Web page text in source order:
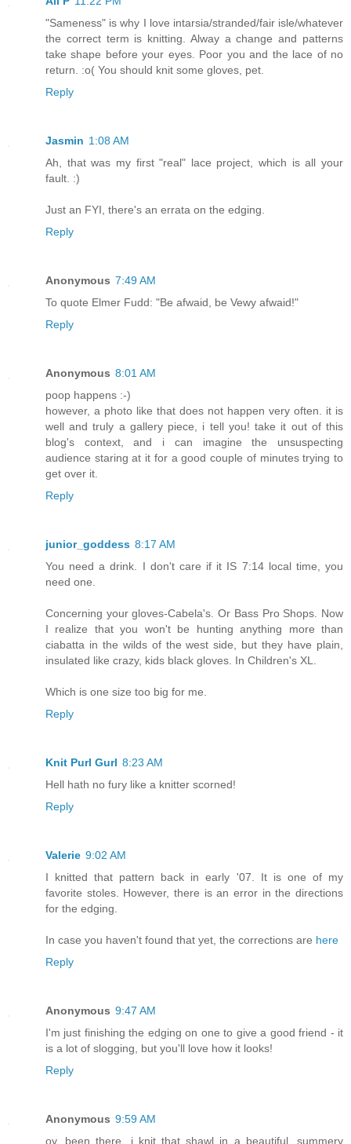
"Sameness" is why I love intarsia/stranded/fair isle/whatever
the correct term is knitting. Alway a change and patterns
take shape before your eyes. Poor you and the lace of no
return. :o( You should knit some gloves, pet.
Reply
Jasmin 1:08 AM
Ah, that was my first "real" lace project, which is all your
fault. :)
Just an FYI, there's an errata on the edging.
Reply
Anonymous 7:49 AM
To quote Elmer Fudd: "Be afwaid, be Vewy afwaid!"
Reply
Anonymous 8:01 AM
poop happens :-)
however, a photo like that does not happen very often. it is
well and truly a gallery piece, i tell you! take it out of this
blog's context, and i can imagine the unsuspecting
audience staring at it for a good couple of minutes trying to
get over it.
Reply
junior_goddess 8:17 AM
You need a drink. I don't care if it IS 7:14 local time, you
need one.
Concerning your gloves-Cabela's. Or Bass Pro Shops. Now
I realize that you won't be hunting anything more than
ciabatta in the wilds of the west side, but they have plain,
insulated like crazy, kids black gloves. In Children's XL.
Which is one size too big for me.
Reply
Knit Purl Gurl 8:23 AM
Hell hath no fury like a knitter scorned!
Reply
Valerie 9:02 AM
I knitted that pattern back in early '07. It is one of my
favorite stoles. However, there is an error in the directions
for the edging.
In case you haven't found that yet, the corrections are here
Reply
Anonymous 9:47 AM
I'm just finishing the edging on one to give a good friend - it
is a lot of slogging, but you'll love how it looks!
Reply
Anonymous 9:59 AM
oy. been there. i knit that shawl in a beautiful, summery